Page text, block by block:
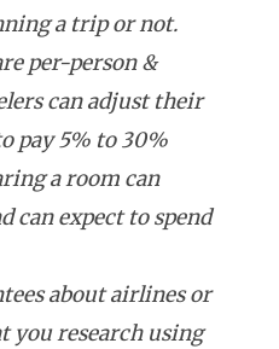
a trip or not.
per-person &
can adjust their
pay 5% to 30%
a room can
can expect to spend
about airlines or
you research using